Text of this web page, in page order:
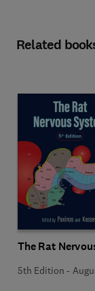
Related
The Rat
5th Edition -